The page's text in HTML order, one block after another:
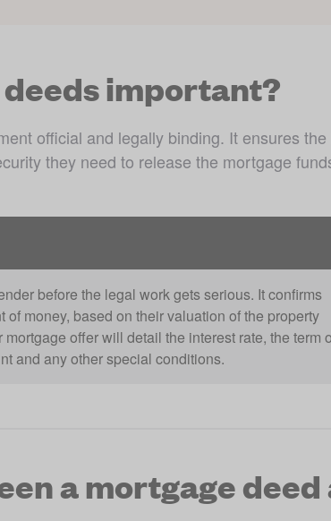
important?
official and legally binding. It ensures
they need to release the mortgage
before the legal work gets serious. It confirms
money, based on their valuation of the property
offer will detail the interest rate, the term
and any other special conditions.
a mortgage